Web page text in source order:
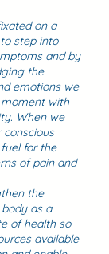
on a
step into
and by
the
emotions we
with
When we
for the
of pain and
the
as a
of health so
available